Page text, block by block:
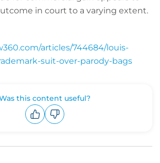
in court to a varying extent.
articles/744684/louis-
suit-over-parody-bags
this content useful?